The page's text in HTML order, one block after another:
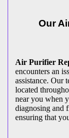
Our
Air Purifier
encounters an
assistance. Our
located
near you when
diagnosing and
ensuring that